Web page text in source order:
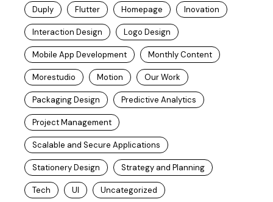
Duply Flutter Homepage Inovation
Interaction Design Logo Design
Mobile App Development Monthly Content
Morestudio Motion Our Work
Packaging Design Predictive Analytics
Project Management
Scalable and Secure Applications
Stationery Design Strategy and Planning
Tech UI Uncategorized